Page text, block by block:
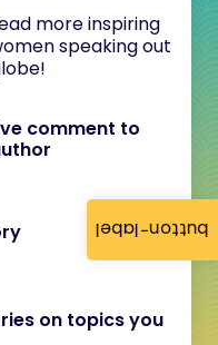
button-label
more inspiring
speaking out
comment to
on topics you